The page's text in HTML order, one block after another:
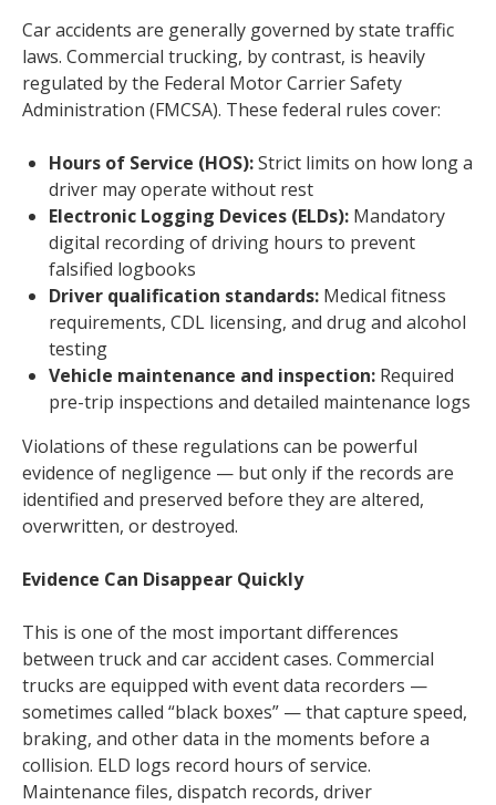
Car accidents are generally governed by state traffic
laws. Commercial trucking, by contrast, is heavily
regulated by the Federal Motor Carrier Safety
Administration (FMCSA). These federal rules cover:
Hours of Service (HOS):Strict limits on how long a
driver may operate without rest
Electronic Logging Devices (ELDs): Mandatory
digital recording of driving hours to prevent
falsified logbooks
Driver qualification standards: Medical fitness
requirements, CDL licensing, and drug and alcohol
testing
Vehicle maintenance and inspection: Required
pre-trip inspections and detailed maintenance logs
Violations of these regulations can be powerful
evidence of negligence — but only if the records are
identified and preserved before they are altered,
overwritten, or destroyed.
Evidence Can Disappear Quickly
This is one of the most important differences
between truck and car accident cases. Commercial
trucks are equipped with event data recorders —
sometimes called “black boxes” — that capture speed,
braking, and other data in the moments before a
collision. ELD logs record hours of service.
Maintenance files, dispatch records, driver